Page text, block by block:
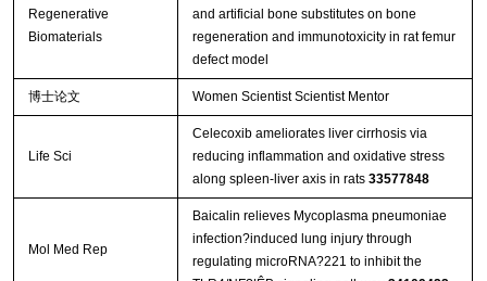
Regenerative
Biomaterials
and artificial bone substitutes on bone
regeneration and immunotoxicity in rat femur
defect model
博士论文 Women Scientist Scientist Mentor
Life Sci
Celecoxib ameliorates liver cirrhosis via
reducing inflammation and oxidative stress
along spleen-liver axis in rats 33577848
Mol Med Rep
Baicalin relieves Mycoplasma pneumoniae
infection?induced lung injury through
regulating microRNA?221 to inhibit the